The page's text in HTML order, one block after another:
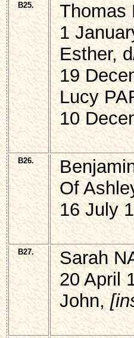
B25.
Thomas
1
Esther,
19
Lucy
10
B26.
Of
16 July
B27.
Sarah
20 April
John,